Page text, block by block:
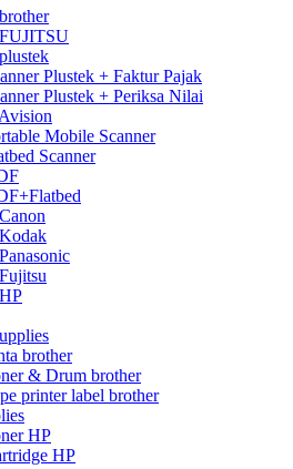
Plustek + Faktur Pajak
Plustek + Periksa Nilai
Mobile Scanner
Scanner
brother
& Drum brother
printer label brother
HP
HP